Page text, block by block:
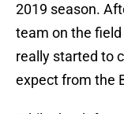
2019 season.
team on the
really started to
expect from the